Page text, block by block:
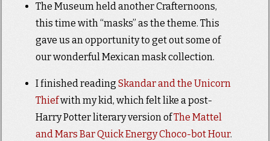
The Museum held another Crafternoons,
this time with “masks” as the theme. This
gave us an opportunity to get out some of
our wonderful Mexican mask collection.
I finished reading Skandar and the Unicorn
Thiefwith my kid, which felt like a post-
Harry Potter literary version ofThe Mattel
and Mars Bar Quick Energy Choco-bot Hour.